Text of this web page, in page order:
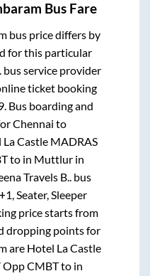
Bus Fare
bus price differs by
for this particular
bus service provider
ticket booking
. Bus boarding and
Chennai to
La Castle MADRAS
to in Muttlur in
Travels B.. bus
Seater, Sleeper
price starts from
dropping points for
are Hotel La Castle
Opp CMBTto in